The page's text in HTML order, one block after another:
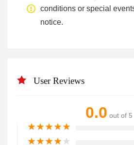
conditions or special
notice.
User Reviews
0.0 out of 5
★★★★★
★★★★★